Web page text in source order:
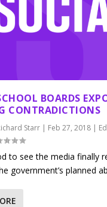
BOARDS
CONTRADICTIONS
Starr | Feb 27, 2018 |
to see the media finally
government’s planned